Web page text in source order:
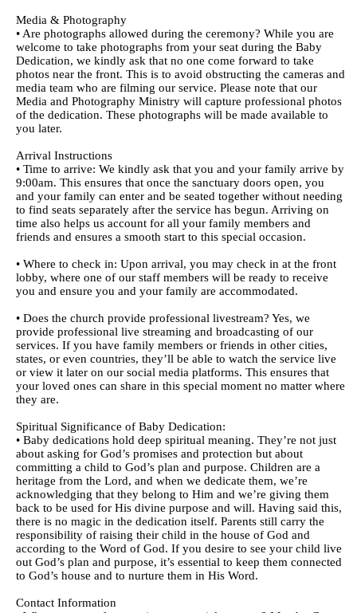
Media & Photography
• Are photographs allowed during the ceremony? While you are
welcome to take photographs from your seat during the Baby
Dedication, we kindly ask that no one come forward to take
photos near the front. This is to avoid obstructing the cameras and
media team who are filming our service. Please note that our
Media and Photography Ministry will capture professional photos
of the dedication. These photographs will be made available to
you later.
Arrival Instructions
• Time to arrive: We kindly ask that you and your family arrive by
9:00am. This ensures that once the sanctuary doors open, you
and your family can enter and be seated together without needing
to find seats separately after the service has begun. Arriving on
time also helps us account for all your family members and
friends and ensures a smooth start to this special occasion.
• Where to check in: Upon arrival, you may check in at the front
lobby, where one of our staff members will be ready to receive
you and ensure you and your family are accommodated.
• Does the church provide professional livestream? Yes, we
provide professional live streaming and broadcasting of our
services. If you have family members or friends in other cities,
states, or even countries, they’ll be able to watch the service live
or view it later on our social media platforms. This ensures that
your loved ones can share in this special moment no matter where
they are.
Spiritual Significance of Baby Dedication:
• Baby dedications hold deep spiritual meaning. They’re not just
about asking for God’s promises and protection but about
committing a child to God’s plan and purpose. Children are a
heritage from the Lord, and when we dedicate them, we’re
acknowledging that they belong to Him and we’re giving them
back to be used for His divine purpose and will. Having said this,
there is no magic in the dedication itself. Parents still carry the
responsibility of raising their child in the house of God and
according to the Word of God. If you desire to see your child live
out God’s plan and purpose, it’s essential to keep them connected
to God’s house and to nurture them in His Word.
Contact Information